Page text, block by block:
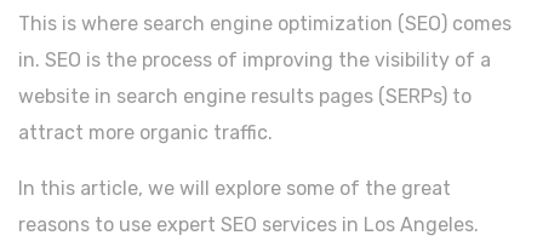
This is where search engine optimization (SEO) comes
in. SEO is the process of improving the visibility of a
website in search engine results pages (SERPs) to
attract more organic traffic.
In this article, we will explore some of the great
reasons to use expert SEO services in Los Angeles.